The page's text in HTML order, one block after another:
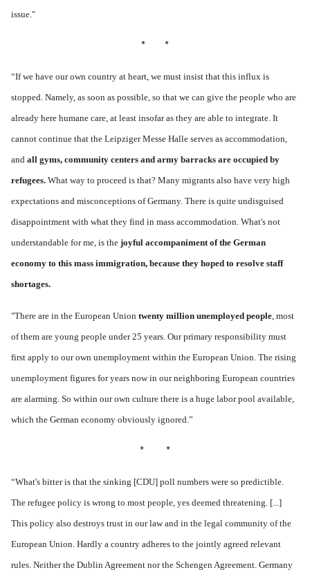
issue."
* *
“If we have our own country at heart, we must insist that this influx is
stopped. Namely, as soon as possible, so that we can give the people who are
already here humane care, at least insofar as they are able to integrate. It
cannot continue that the Leipziger Messe Halle serves as accommodation,
and all gyms, community centers and army barracks are occupied by
refugees. What way to proceed is that? Many migrants also have very high
expectations and misconceptions of Germany. There is quite undisguised
disappointment with what they find in mass accommodation. What's not
understandable for me, is the joyful accompaniment ofthe German
economy to this mass immigration, because they hoped to resolve staff
shortages.
"There are in the European Union twenty million unemployed people, most
of them are young people under 25 years. Our primary responsibility must
first apply to our own unemployment within the European Union. The rising
unemployment figures for years now in our neighboring European countries
are alarming. So within our own culture there is a huge labor pool available,
which the German economy obviously ignored.”
* *
“What's bitter is that the sinking [CDU] poll numbers were so predictible.
The refugee policy is wrong to most people, yes deemed threatening. [...]
This policy also destroys trust in our law and in the legal community of the
European Union. Hardly a country adheres to the jointly agreed relevant
rules. Neither the Dublin Agreement nor the Schengen Agreement. Germany